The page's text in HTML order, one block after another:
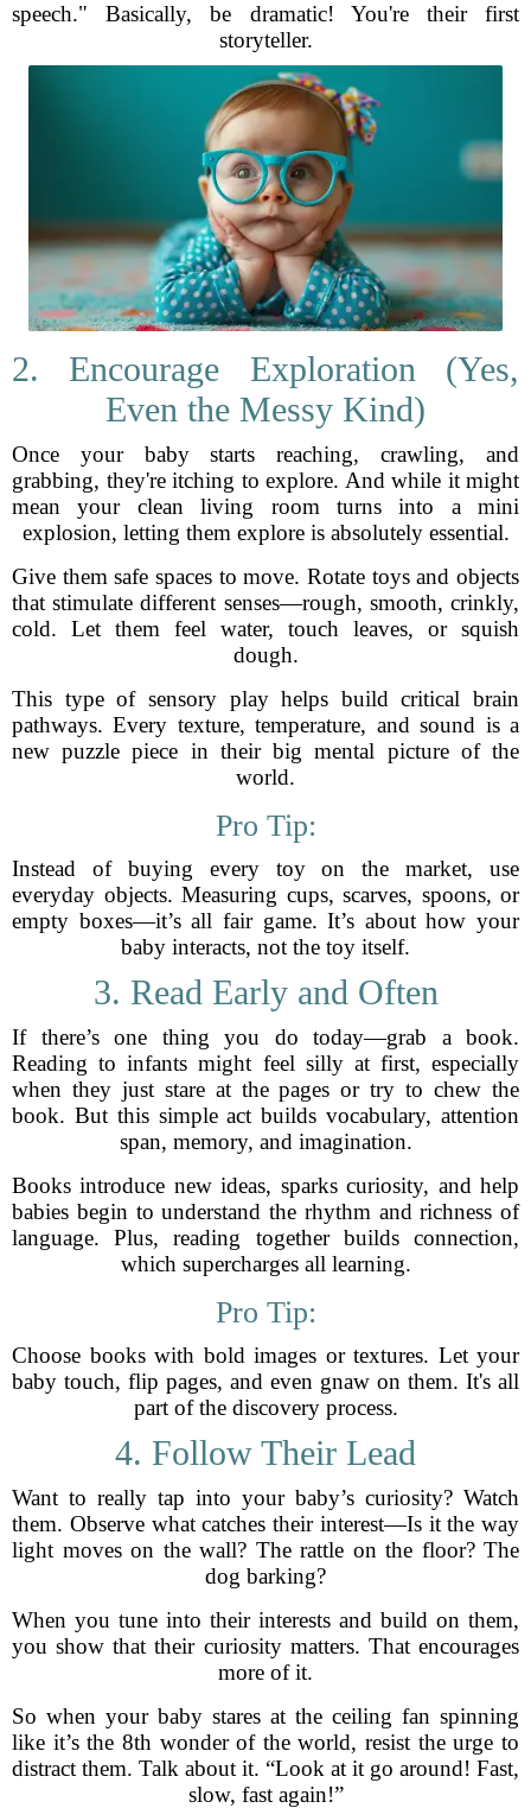
speech." Basically, be dramatic! You're their first
storyteller.
2. Encourage Exploration (Yes,
Even the Messy Kind)
Once your baby starts reaching, crawling, and
grabbing, they're itching to explore. And while it might
mean your clean living room turns into a mini
explosion, letting them explore is absolutely essential.
Give them safe spaces to move. Rotate toys and objects
that stimulate different senses—rough, smooth, crinkly,
cold. Let them feel water, touch leaves, or squish
dough.
This type of sensory play helps build critical brain
pathways. Every texture, temperature, and sound is a
new puzzle piece in their big mental picture of the
world.
Pro Tip:
Instead of buying every toy on the market, use
everyday objects. Measuring cups, scarves, spoons, or
empty boxes—it’s all fair game. It’s about how your
baby interacts, not the toy itself.
3. Read Early and Often
If there’s one thing you do today—grab a book.
Reading to infants might feel silly at first, especially
when they just stare at the pages or try to chew the
book. But this simple act builds vocabulary, attention
span, memory, and imagination.
Books introduce new ideas, sparks curiosity, and help
babies begin to understand the rhythm and richness of
language. Plus, reading together builds connection,
which supercharges all learning.
Pro Tip:
Choose books with bold images or textures. Let your
baby touch, flip pages, and even gnaw on them. It's all
part of the discovery process.
4. Follow Their Lead
Want to really tap into your baby’s curiosity? Watch
them. Observe what catches their interest—Is it the way
light moves on the wall? The rattle on the floor? The
dog barking?
When you tune into their interests and build on them,
you show that their curiosity matters. That encourages
more of it.
So when your baby stares at the ceiling fan spinning
like it’s the 8th wonder of the world, resist the urge to
distract them. Talk about it. “Look at it go around! Fast,
slow, fast again!”